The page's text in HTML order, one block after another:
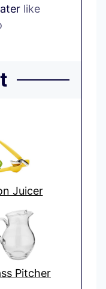
like
Juicer
Pitcher